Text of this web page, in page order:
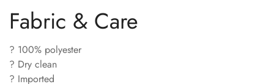
Fabric & Care
? 100% polyester
? Dry clean
? Imported